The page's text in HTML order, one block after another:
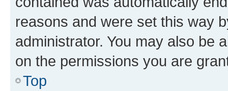
reasons and were set this way
administrator. You may also be
on the permissions you are
Top